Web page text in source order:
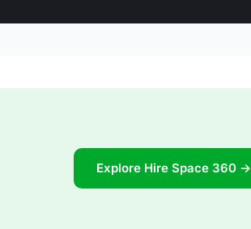
Explore Hire Space 360 →